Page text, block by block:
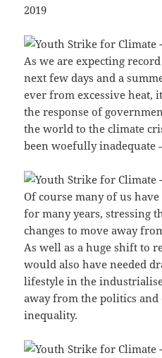
2019
As we are expecting
next few days and a
ever from excessive heat,
the response of
the world to the climate
been woefully inadequate
Of course many of us
for many years, stressing
changes to move away
As well as a huge shift to
would also have needed
lifestyle in the
away from the politics and
inequality.